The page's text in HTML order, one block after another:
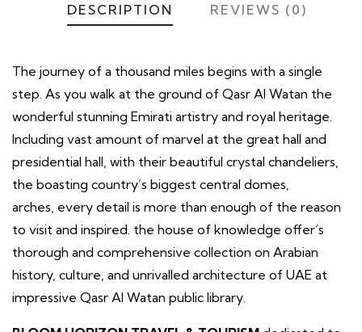
DESCRIPTION REVIEWS (0)
The journey of a thousand miles begins with a single
step. As you walk at the ground of Qasr Al Watan the
wonderful stunning Emirati artistry and royal heritage.
Including vast amount of marvel at the great hall and
presidential hall, with their beautiful crystal chandeliers,
the boasting country’s biggest central domes,
arches, every detail is more than enough of the reason
to visit and inspired. the house of knowledge offer’s
thorough and comprehensive collection on Arabian
history, culture, and unrivalled architecture of UAE at
impressive Qasr Al Watan public library.